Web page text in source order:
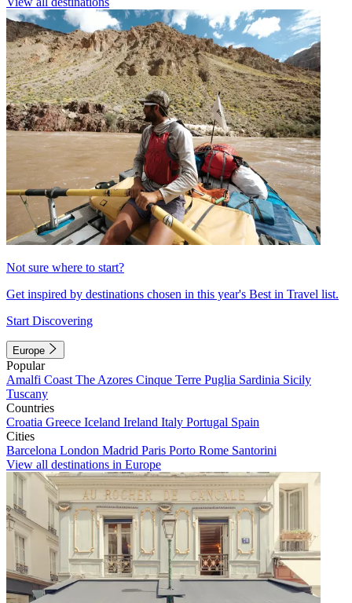
Not sure where to start?
Get inspired by destinations chosen in this year's Best in Travel list.
Start Discovering
Europe
Popular
Amalfi Coast The Azores Cinque Terre Puglia Sardinia Sicily
Tuscany
Countries
Croatia Greece Iceland Ireland Italy Portugal Spain
Cities
Barcelona London Madrid Paris Porto Rome Santorini
View all destinations in Europe